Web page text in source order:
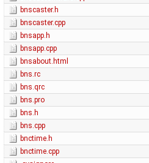
bnscaster.h
bnscaster.cpp
bnsapp.h
bnsapp.cpp
bnsabout.html
bns.rc
bns.qrc
bns.pro
bns.h
bns.cpp
bnctime.h
bnctime.cpp